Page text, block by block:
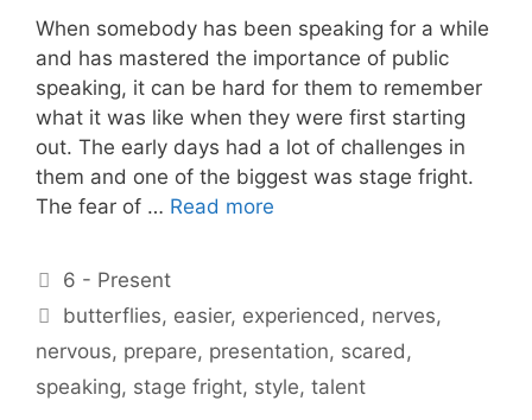
When somebody has been speaking for a while
and has mastered the importance of public
speaking, it can be hard for them to remember
what it was like when they were first starting
out. The early days had a lot of challenges in
them and one of the biggest was stage fright.
The fear of … Read more
Categories
6 - Present
Tags
butterflies, easier, experienced, nerves,
nervous, prepare, presentation, scared,
speaking, stage fright, style, talent